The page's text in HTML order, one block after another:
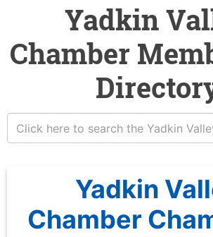
Yadkin
Chamber
Yadkin
Chamber